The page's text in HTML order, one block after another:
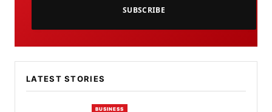
SUBSCRIBE
LATEST STORIES
BUSINESS